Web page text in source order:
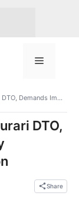
Menu
CM Rekha Gupta Inspects Burari DTO, Demands Immediate Facility Upgrades and Modernization
DTO,
Share